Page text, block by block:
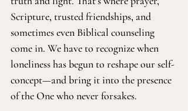
Scripture, trusted friendships, and
sometimes even Biblical counseling
come in. We have to recognize when
loneliness has begun to reshape our self-
concept—and bring it into the presence
of the One who never forsakes.